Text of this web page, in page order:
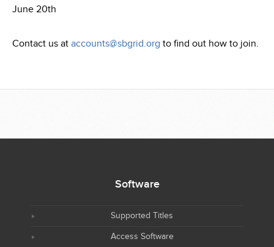
June 20th
Contact us at accounts@sbgrid.org to find out how to join.
Software
Supported Titles
Access Software